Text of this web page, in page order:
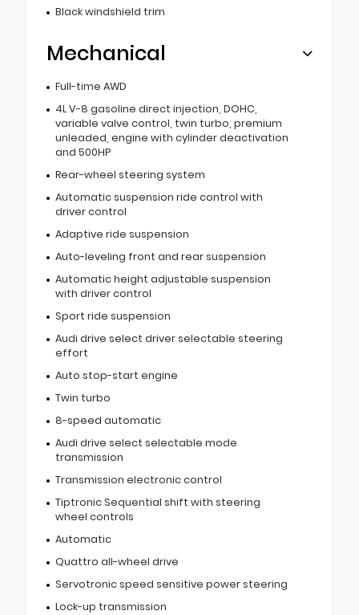
Black windshield trim
Mechanical
Full-time AWD
4L V-8 gasoline direct injection, DOHC,
variable valve control, twin turbo, premium
unleaded, engine with cylinder deactivation
and 500HP
Rear-wheel steering system
Automatic suspension ride control with
driver control
Adaptive ride suspension
Auto-leveling front and rear suspension
Automatic height adjustable suspension
with driver control
Sport ride suspension
Audi drive select driver selectable steering
effort
Auto stop-start engine
Twin turbo
8-speed automatic
Audi drive select selectable mode
transmission
Transmission electronic control
Tiptronic Sequential shift with steering
wheel controls
Automatic
Quattro all-wheel drive
Servotronic speed sensitive power steering
Lock-up transmission